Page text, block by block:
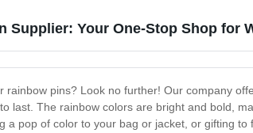
Supplier: Your One-Stop Shop for
rainbow pins? Look no further! Our company
last. The rainbow colors are bright and bold,
a pop of color to your bag or jacket, or gifting